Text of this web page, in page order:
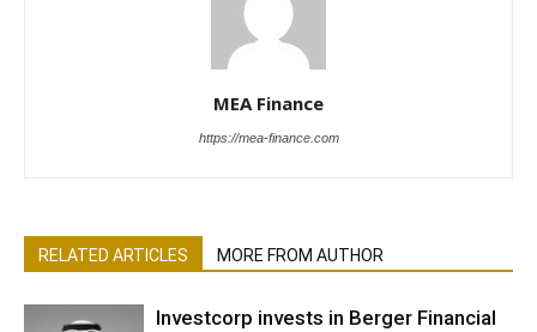
MEA Finance
https://mea-finance.com
RELATED ARTICLES MORE FROM AUTHOR
Investcorp invests in Berger Financial